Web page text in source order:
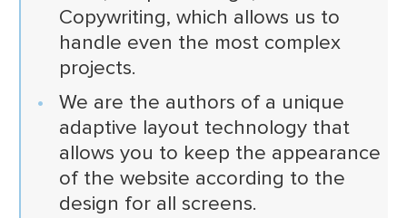
Copywriting, which allows us to
handle even the most complex
projects.
We are the authors of a unique
adaptive layout technology that
allows you to keep the appearance
of the website according to the
design for all screens.